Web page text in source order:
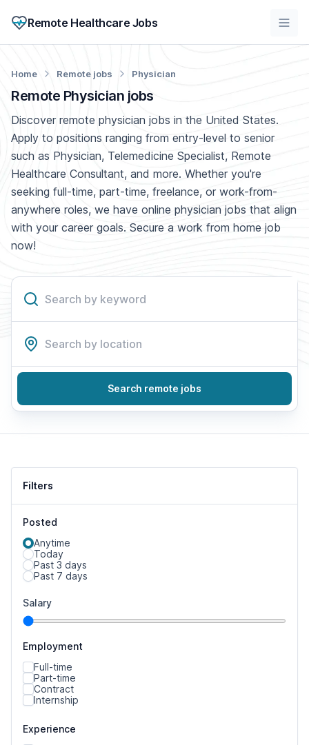
Remote Healthcare Jobs
Remote Physician jobs
Home Remote jobs Physician
Discover remote physician jobs in the United States.
Apply to positions ranging from entry-level to senior
such as Physician, Telemedicine Specialist, Remote
Healthcare Consultant, and more. Whether you're
seeking full-time, part-time, freelance, or work-from-
anywhere roles, we have online physician jobs that align
with your career goals. Secure a work from home job
now!
Search remote jobs
Filters
Posted
Anytime
Today
Past 3 days
Past 7 days
Salary
Employment
Full-time
Part-time
Contract
Internship
Experience